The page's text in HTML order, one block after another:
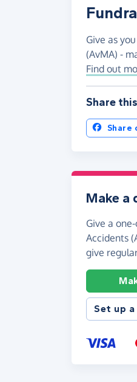
Give as
(AvMA) -
Find out
Share
Share
Make a
Give a
Accidents
give
Set up